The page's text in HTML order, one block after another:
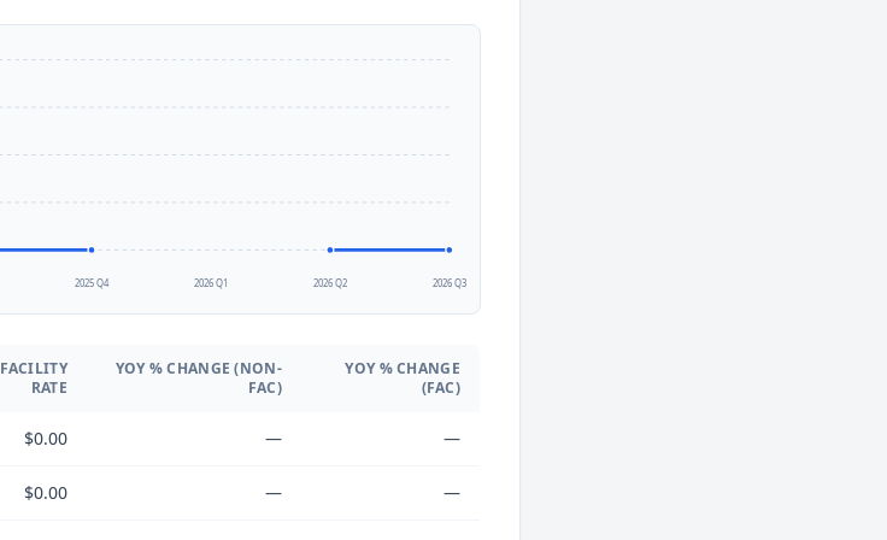
2025 Q4 2026 Q1 2026 Q2 2026 Q3
FACILITY
RATE
YOY % CHANGE (NON-
FAC)
YOY % CHANGE
(FAC)
$0.00 — —
$0.00 — —